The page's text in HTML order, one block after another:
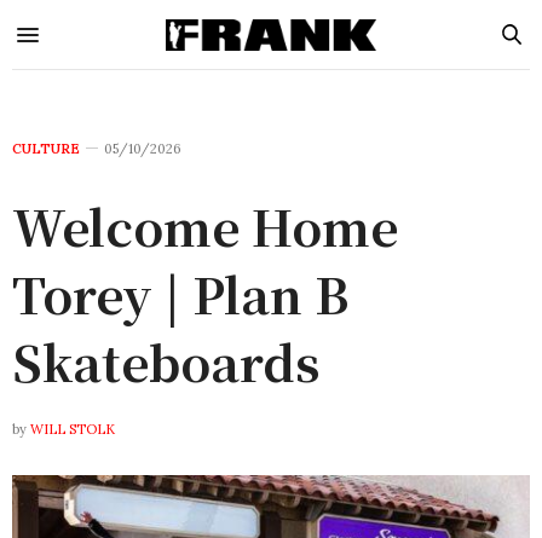
CULTURE 05/10/2026
Welcome Home
Torey | Plan B
Skateboards
by WILL STOLK